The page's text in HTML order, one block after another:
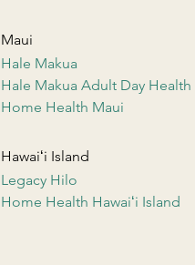
Maui
Hale Makua
Hale Makua Adult Day Health
Home Health Maui
Hawaiʻi Island
Legacy Hilo
Home Health Hawaiʻi Island